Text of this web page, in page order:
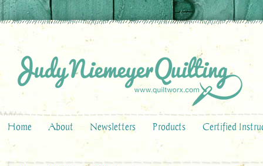
Home About Newsletters Products Certified